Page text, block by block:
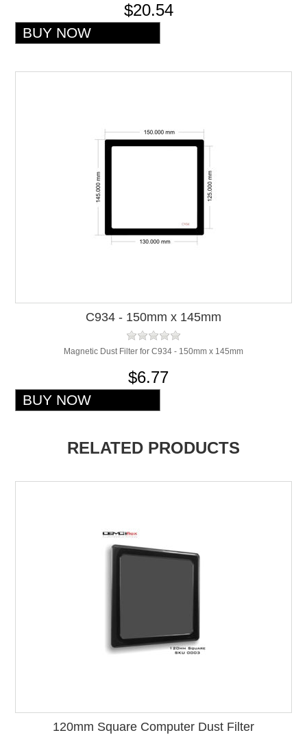
$20.54
C934 - 150mm x 145mm
Magnetic Dust Filter for C934 - 150mm x 145mm
$6.77
RELATED PRODUCTS
120mm Square Computer Dust Filter